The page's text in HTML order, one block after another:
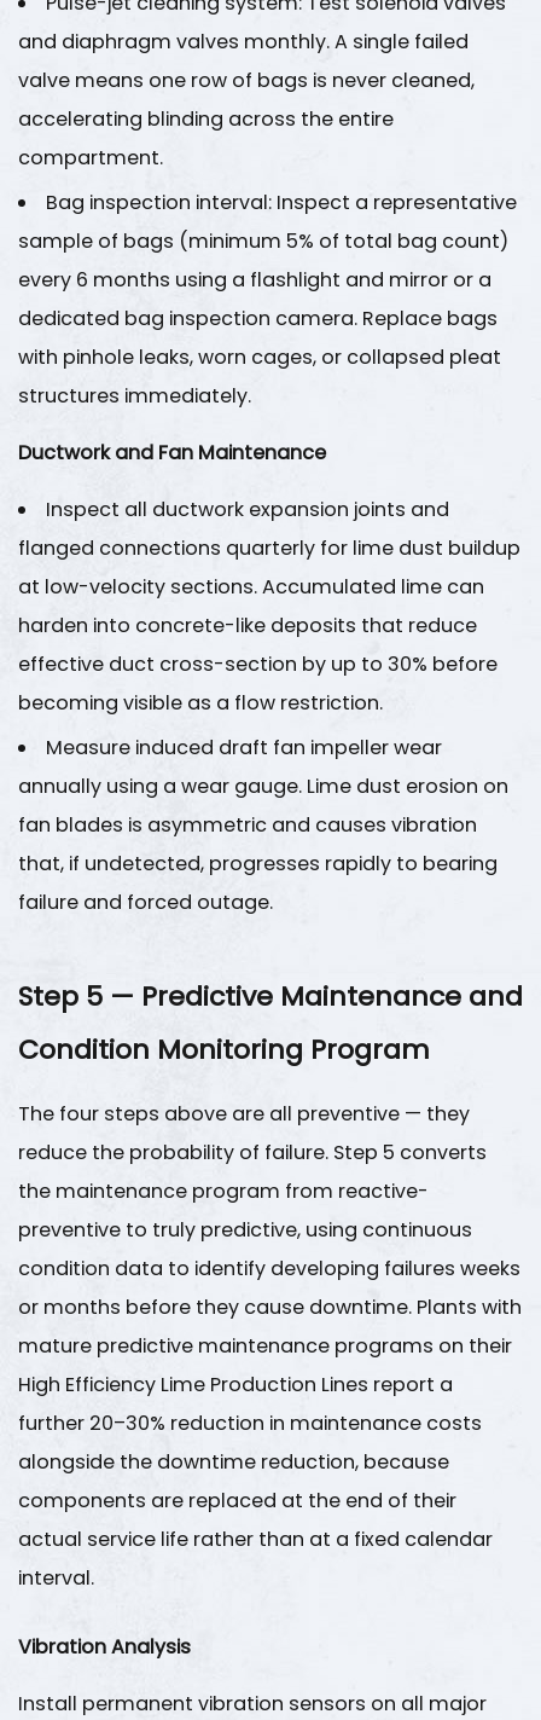
and diaphragm valves monthly. A single failed
valve means one row of bags is never cleaned,
accelerating blinding across the entire
compartment.
Bag inspection interval: Inspect a representative
sample of bags (minimum 5% of total bag count)
every 6 months using a flashlight and mirror or a
dedicated bag inspection camera. Replace bags
with pinhole leaks, worn cages, or collapsed pleat
structures immediately.
Ductwork and Fan Maintenance
Inspect all ductwork expansion joints and
flanged connections quarterly for lime dust buildup
at low-velocity sections. Accumulated lime can
harden into concrete-like deposits that reduce
effective duct cross-section by up to 30% before
becoming visible as a flow restriction.
Measure induced draft fan impeller wear
annually using a wear gauge. Lime dust erosion on
fan blades is asymmetric and causes vibration
that, if undetected, progresses rapidly to bearing
failure and forced outage.
Step 5 — Predictive Maintenance and
Condition Monitoring Program
The four steps above are all preventive — they
reduce the probability of failure. Step 5 converts
the maintenance program from reactive-
preventive to truly predictive, using continuous
condition data to identify developing failures weeks
or months before they cause downtime. Plants with
mature predictive maintenance programs on their
High Efficiency Lime Production Lines report a
further 20–30% reduction in maintenance costs
alongside the downtime reduction, because
components are replaced at the end of their
actual service life rather than at a fixed calendar
interval.
Vibration Analysis
Install permanent vibration sensors on all major